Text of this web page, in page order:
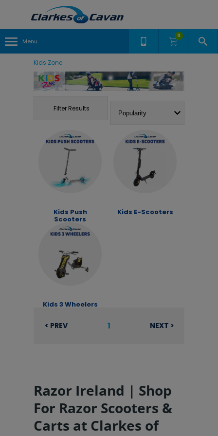
Menu
0
Kids Zone
Filter Results
Kids Push
Scooters
Kids E-Scooters
Kids 3 Wheelers
< PREV 1 NEXT >
Razor Ireland | Shop
For Razor Scooters &
Carts at Clarkes of